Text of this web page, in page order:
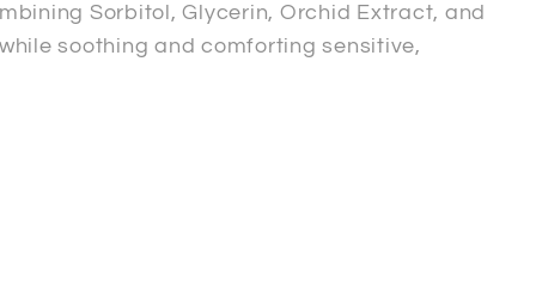
Sorbitol, Glycerin, Orchid Extract, and
soothing and comforting sensitive,